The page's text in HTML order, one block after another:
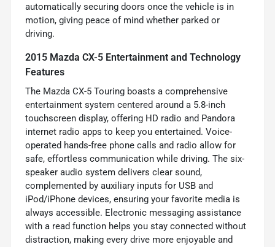
automatically securing doors once the vehicle is in
motion, giving peace of mind whether parked or
driving.
2015 Mazda CX-5 Entertainment and Technology
Features
The Mazda CX-5 Touring boasts a comprehensive
entertainment system centered around a 5.8-inch
touchscreen display, offering HD radio and Pandora
internet radio apps to keep you entertained. Voice-
operated hands-free phone calls and radio allow for
safe, effortless communication while driving. The six-
speaker audio system delivers clear sound,
complemented by auxiliary inputs for USB and
iPod/iPhone devices, ensuring your favorite media is
always accessible. Electronic messaging assistance
with a read function helps you stay connected without
distraction, making every drive more enjoyable and